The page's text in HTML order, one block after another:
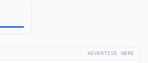
ADVERTISE HERE